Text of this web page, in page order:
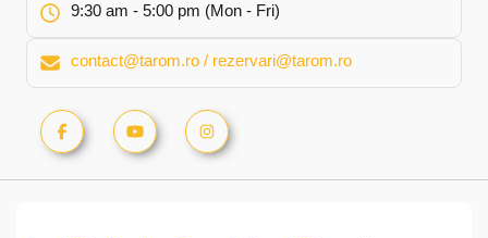
9:30 am - 5:00 pm (Mon - Fri)
contact@tarom.ro / rezervari@tarom.ro